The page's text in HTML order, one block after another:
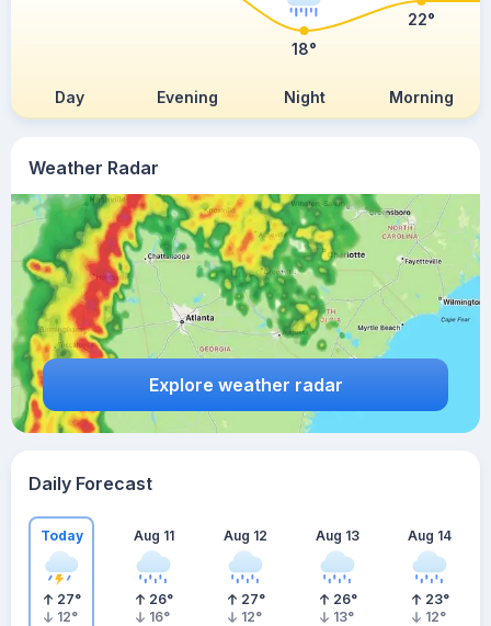
Weather Radar
Explore weather radar
Day Evening Night Morning
18°
22°
Daily Forecast
Today
27°
12°
Aug 11
26°
16°
Aug 12
27°
12°
Aug 13
26°
13°
Aug 14
23°
12°